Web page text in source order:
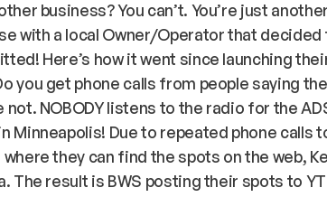
business? You can’t. You’re just
with a local Owner/Operator that
Here’s how it went since launching
you get phone calls from people saying
not. NOBODY listens to the radio for the
Minneapolis! Due to repeated phone calls
where they can find the spots on the web,
The result is BWS posting their spots to